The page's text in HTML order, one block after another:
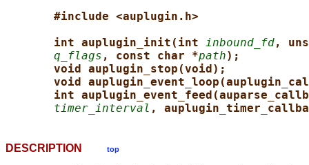
#include <auplugin.h>
int auplugin_init(int inbound_fd,
q_flags , const char *path);
void auplugin_stop(void);
void
int
timer_interval ,
DESCRIPTION top